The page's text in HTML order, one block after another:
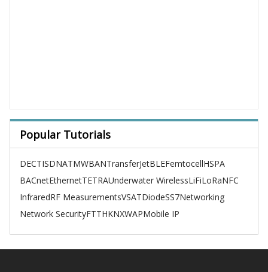
Popular Tutorials
DECTISDNATMWBANTransferJetBLEFemtocellHSPA
BACnetEthernetTETRAUnderwater WirelessLiFiLoRaNFC
InfraredRF MeasurementsVSATDiodeSS7Networking
Network SecurityFTTHKNXWAPMobile IP